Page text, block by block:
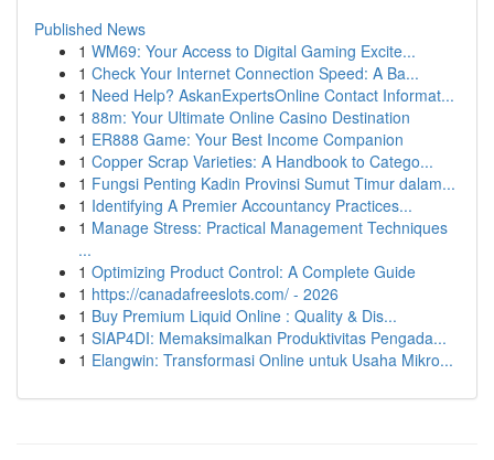
Published News
1 WM69: Your Access to Digital Gaming Excite...
1 Check Your Internet Connection Speed: A Ba...
1 Need Help? AskanExpertsOnline Contact Informat...
1 88m: Your Ultimate Online Casino Destination
1 ER888 Game: Your Best Income Companion
1 Copper Scrap Varieties: A Handbook to Catego...
1 Fungsi Penting Kadin Provinsi Sumut Timur dalam...
1 Identifying A Premier Accountancy Practices...
1 Manage Stress: Practical Management Techniques
...
1 Optimizing Product Control: A Complete Guide
1 https://canadafreeslots.com/ - 2026
1 Buy Premium Liquid Online : Quality & Dis...
1 SIAP4DI: Memaksimalkan Produktivitas Pengada...
1 Elangwin: Transformasi Online untuk Usaha Mikro...